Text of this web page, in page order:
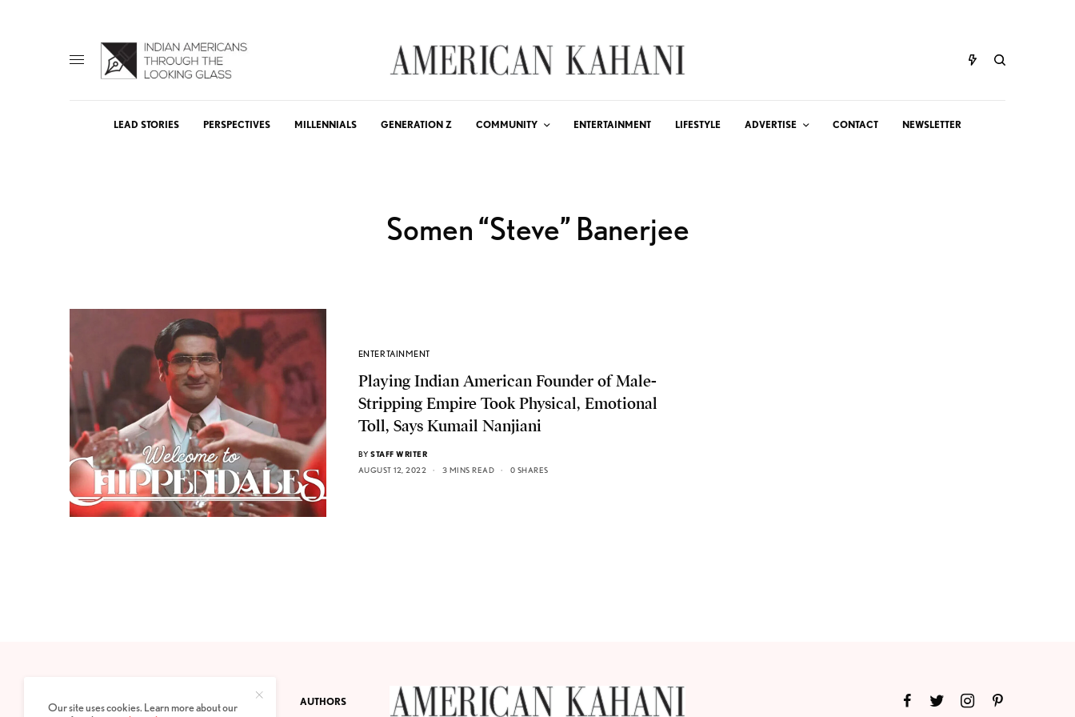
LEAD STORIES PERSPECTIVES MILLENNIALS GENERATION Z COMMUNITY ENTERTAINMENT LIFESTYLE ADVERTISE CONTACT NEWSLETTER
Somen “Steve” Banerjee
ENTERTAINMENT
Playing Indian American Founder of Male-
Stripping Empire Took Physical, Emotional
Toll, Says Kumail Nanjiani
BY STAFF WRITER
AUGUST 12, 2022
3 MINS READ 0 SHARES
PRIVACY POLICY ABOUT AUTHORS
Our site uses cookies. Learn more about our